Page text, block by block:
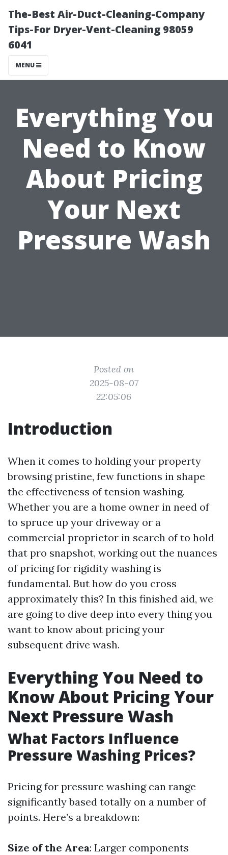
The-Best Air-Duct-Cleaning-Company
Tips-For Dryer-Vent-Cleaning 98059
6041
MENU
Everything You
Need to Know
About Pricing
Your Next
Pressure Wash
Posted on
2025-08-07
22:05:06
Introduction
When it comes to holding your property
browsing pristine, few functions in shape
the effectiveness of tension washing.
Whether you are a home owner in need of
to spruce up your driveway or a
commercial proprietor in search of to hold
that pro snapshot, working out the nuances
of pricing for rigidity washing is
fundamental. But how do you cross
approximately this? In this finished aid, we
are going to dive deep into every thing you
want to know about pricing your
subsequent drive wash.
Everything You Need to
Know About Pricing Your
Next Pressure Wash
What Factors Influence
Pressure Washing Prices?
Pricing for pressure washing can range
significantly based totally on a number of
points. Here’s a breakdown:
Size of the Area: Larger components